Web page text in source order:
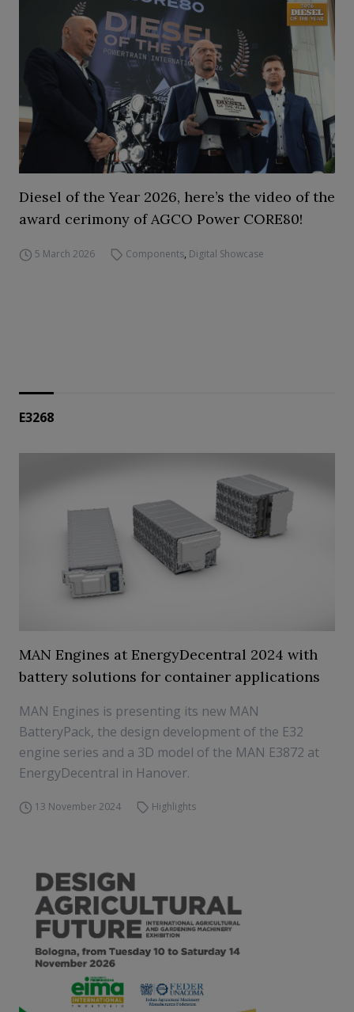
Diesel of the Year 2026, here’s the video of the
award cerimony of AGCO Power CORE80!
5 March 2026 Components, Digital Showcase
E3268
MAN Engines at EnergyDecentral 2024 with
battery solutions for container applications
MAN Engines is presenting its new MAN
BatteryPack, the design development of the E32
engine series and a 3D model of the MAN E3872 at
EnergyDecentral in Hanover.
13 November 2024 Highlights